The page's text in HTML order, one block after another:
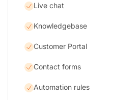
Live chat
Knowledgebase
Customer Portal
Contact forms
Automation rules